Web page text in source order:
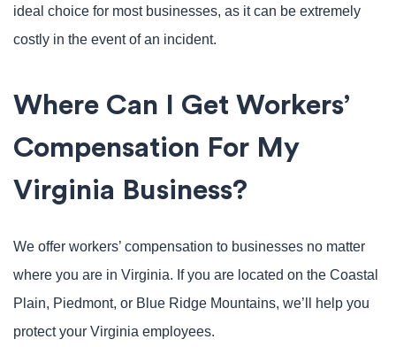
ideal choice for most businesses, as it can be extremely
costly in the event of an incident.
Where Can I Get Workers’
Compensation For My
Virginia Business?
We offer workers’ compensation to businesses no matter
where you are in Virginia. If you are located on the Coastal
Plain, Piedmont, or Blue Ridge Mountains, we’ll help you
protect your Virginia employees.